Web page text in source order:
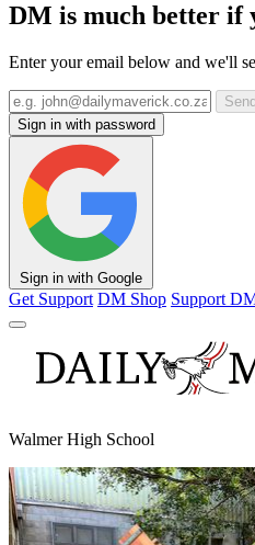
DM is much better if
Enter your email below and we'll
Sign in with password
Sign in with Google
Get Support DM Shop Support
Walmer High School